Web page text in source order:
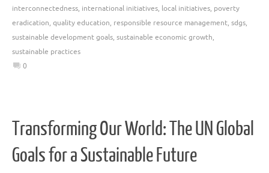
interconnectedness, international initiatives, local initiatives, poverty
eradication, quality education, responsible resource management, sdgs,
sustainable development goals, sustainable economic growth,
sustainable practices
0
Transforming Our World: The UN Global
Goals for a Sustainable Future